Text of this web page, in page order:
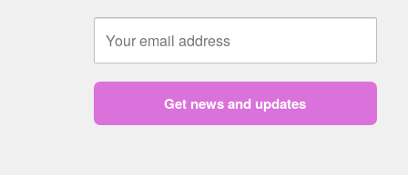
Get news and updates